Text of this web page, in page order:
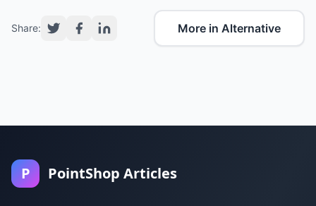
Share: More in Alternative
P PointShop Articles